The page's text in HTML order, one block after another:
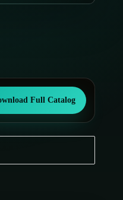
Full Catalog